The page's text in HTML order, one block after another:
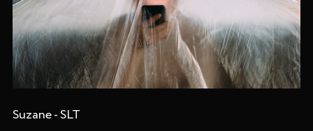
Suzane - SLT